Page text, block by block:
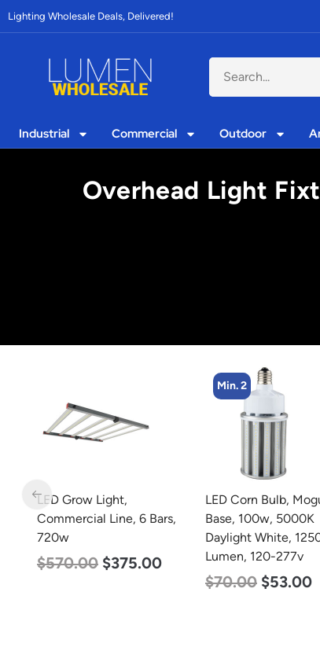
Lighting Wholesale Deals, Delivered!
Industrial Commercial Outdoor
Overhead Light
LED Corn Bulb, Mogul
Base, 100w, 5000K
Daylight White, 12500
Lumen, 120-277v
Min. 2
LED Corn Bulb,
Base, 125w, 3000K
White, 15700
120-277v
$80.00 $61.00